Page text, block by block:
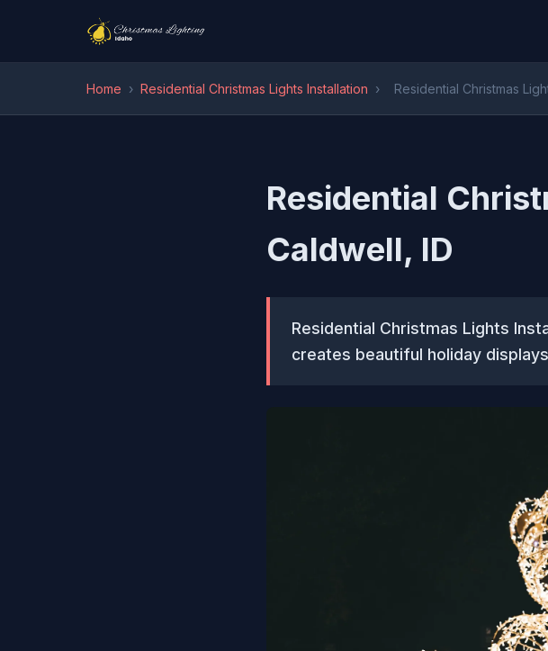
Home › Residential Christmas Lights Installation › Residential Christmas
Residential
Caldwell, ID
Residential Christmas Lights
creates beautiful holiday